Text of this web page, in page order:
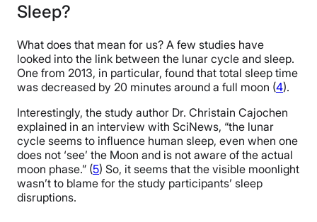
Sleep?
What does that mean for us? A few studies have
looked into the link between the lunar cycle and sleep.
One from 2013, in particular, found that total sleep time
was decreased by 20 minutes around a full moon (4).
Interestingly, the study author Dr. Christain Cajochen
explained in an interview with SciNews, “the lunar
cycle seems to influence human sleep, even when one
does not ‘see’ the Moon and is not aware of the actual
moon phase.” (5) So, it seems that the visible moonlight
wasn’t to blame for the study participants’ sleep
disruptions.